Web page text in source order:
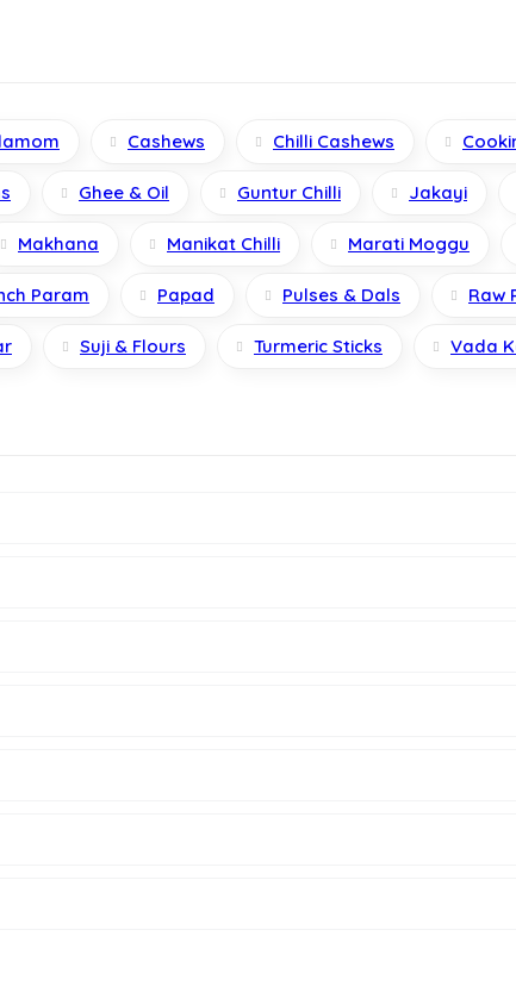
Cashews Chilli Cashews
Ghee & Oil Guntur Chilli Jakayi
Makhana Manikat Chilli Marati Moggu
Param Papad Pulses & Dals Raw
Suji & Flours Turmeric Sticks Vada